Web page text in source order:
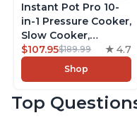
Instant Pot Pro 10-
in-1 Pressure Cooker,
Slow Cooker,
Rice/Grain Cooker,
Steamer, Sauté, Sous
Vide, Yogurt Maker,
Warmer, Includes
$107.95$189.99 4.7
Shop
Top